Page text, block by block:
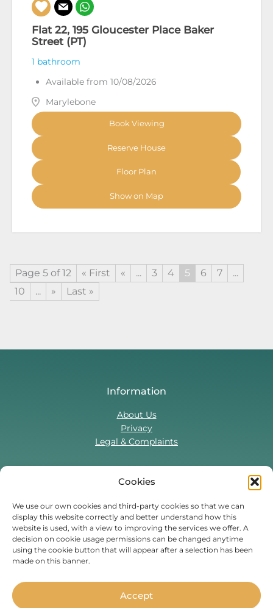
Cookies
We use our own cookies and third-party cookies so that we can
display this website correctly and better understand how this
website is used, with a view to improving the services we offer. A
decision on cookie usage permissions can be changed anytime
using the cookie button that will appear after a selection has been
made on this banner.
Accept
Flat 22, 195 Gloucester Place Baker
Street (PT)
1 bathroom
Available from 10/08/2026
Marylebone
Book Viewing
Reserve House
Floor Plan
Show on Map
Page 5 of 12 « First « ... 3 4 5 6 7
...
10
... » Last »
Information
About Us
Privacy
Legal & Complaints
Contact Us
T:0330 043 5857
Tenant Portal
Contact Form
Instagram
Threads
TikTok